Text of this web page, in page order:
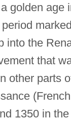
golden age
into the
that
other parts
1350 in